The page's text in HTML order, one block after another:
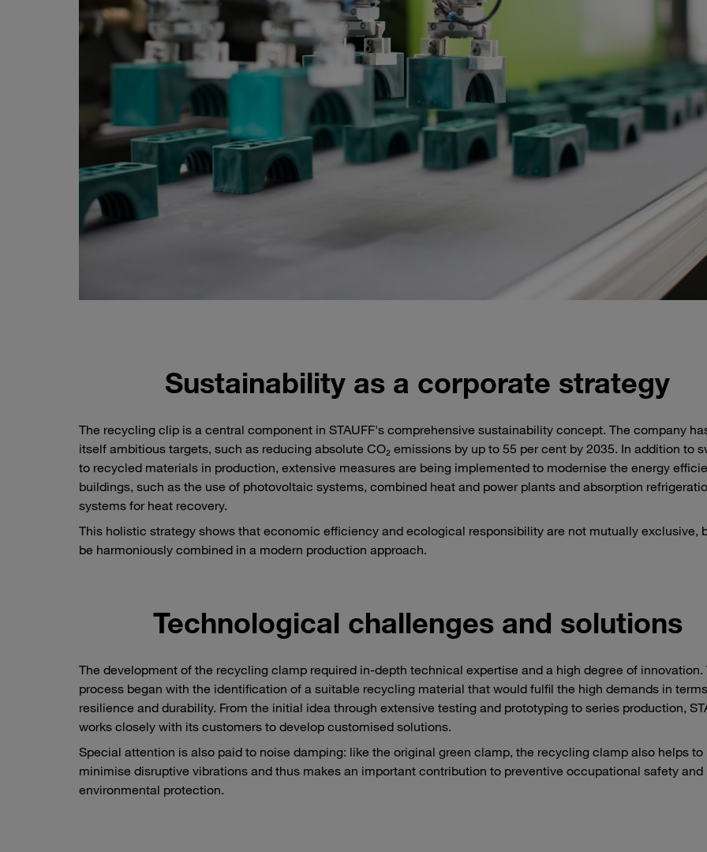
Sustainability as a corporate strategy
The recycling clip is a central component in STAUFF's comprehensive sustainability concept. The company
itself ambitious targets, such as reducing absolute CO₂ emissions by up to 55 per cent by 2035. In addition to
to recycled materials in production, extensive measures are being implemented to modernise the energy
buildings, such as the use of photovoltaic systems, combined heat and power plants and absorption
systems for heat recovery.
This holistic strategy shows that economic efficiency and ecological responsibility are not mutually exclusive,
be harmoniously combined in a modern production approach.
Technological challenges and solutions
The development of the recycling clamp required in-depth technical expertise and a high degree of innovation.
process began with the identification of a suitable recycling material that would fulfil the high demands in
resilience and durability. From the initial idea through extensive testing and prototyping to series production,
works closely with its customers to develop customised solutions.
Special attention is also paid to noise damping: like the original green clamp, the recycling clamp also helps to
minimise disruptive vibrations and thus makes an important contribution to preventive occupational safety and
environmental protection.